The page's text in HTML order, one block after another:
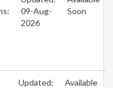
09-Aug-
2026
Soon
Updated:
Available